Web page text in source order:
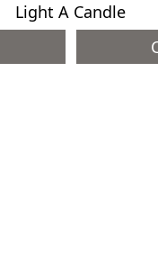
Light A Candle